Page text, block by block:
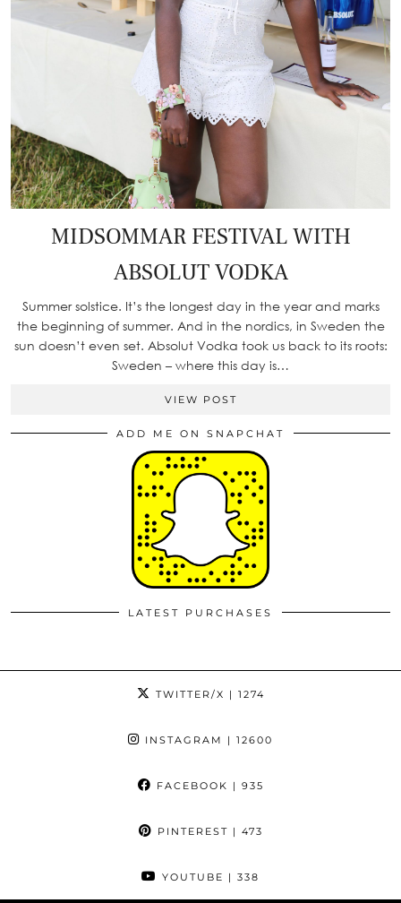
MIDSOMMAR FESTIVAL WITH
ABSOLUT VODKA
Summer solstice. It’s the longest day in the year and marks
the beginning of summer. And in the nordics, in Sweden the
sun doesn’t even set. Absolut Vodka took us back to its roots:
Sweden – where this day is…
VIEW POST
ADD ME ON SNAPCHAT
LATEST PURCHASES
TWITTER/X | 1274
INSTAGRAM | 12600
FACEBOOK | 935
PINTEREST | 473
YOUTUBE | 338